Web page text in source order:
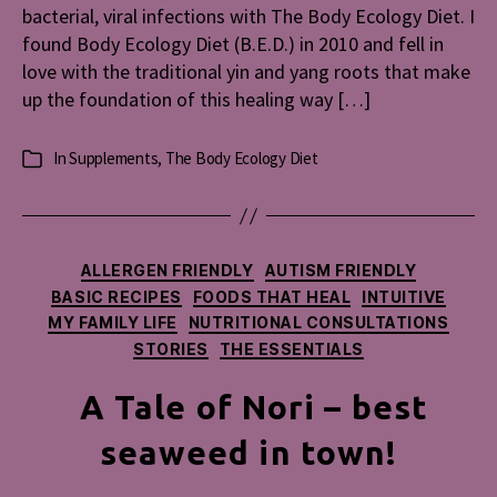
Diet
bacterial, viral infections with The Body Ecology Diet. I
found Body Ecology Diet (B.E.D.) in 2010 and fell in
love with the traditional yin and yang roots that make
up the foundation of this healing way […]
Categories
InSupplements, The Body Ecology Diet
Categories
ALLERGEN FRIENDLY
AUTISM FRIENDLY
BASIC RECIPES
FOODS THAT HEAL
INTUITIVE
MY FAMILY LIFE
NUTRITIONAL CONSULTATIONS
STORIES
THE ESSENTIALS
A Tale of Nori – best
seaweed in town!